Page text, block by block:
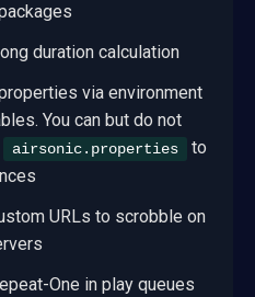
duration calculation
via environment
You can but do not
airsonic.properties
to
URLs to scrobble on
One in play queues